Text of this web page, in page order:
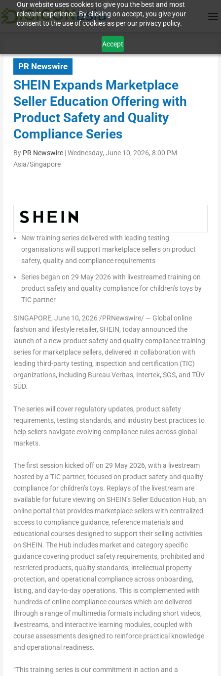
Our website uses cookies to give you the best and most
relevant experience. By clicking on accept, you give your
consent to the use of cookies as per our privacy policy.
Accept
PR Newswire
SHEIN Expands Marketplace
Seller Education Offering with
Product Safety and Quality
Compliance Series
By PR Newswire|Wednesday, June 10, 2026, 8:00 PM
Asia/Singapore
New training series delivered with leading testing
organisations will support marketplace sellers on product
safety, quality and compliance requirements
Series began on 29 May 2026 with livestreamed training on
product safety and quality compliance for children’s toys by
TIC partner
SINGAPORE, June 10, 2026 /PRNewswire/ — Global online
fashion and lifestyle retailer, SHEIN, today announced the
launch of a new product safety and quality compliance training
series for marketplace sellers, delivered in collaboration with
leading third-party testing, inspection and certification (TIC)
organizations, including Bureau Veritas, Intertek, SGS, and TÜV
SÜD.
The series will cover regulatory updates, product safety
requirements, testing standards, and industry best practices to
help sellers navigate evolving compliance rules across global
markets.
The first session kicked off on 29 May 2026, with a livestream
hosted by a TIC partner, focused on product safety and quality
compliance for children’s toys. Replays of the livestream are
available for future viewing on SHEIN’s Seller Education Hub, an
online portal that provides marketplace sellers with centralized
access to compliance guidance, reference materials and
educational courses designed to support their selling activities
on SHEIN. The Hub includes market and category specific
guidance covering product safety requirements, prohibited and
restricted products, quality standards, intellectual property
protection, and operational compliance across onboarding,
listing, and day-to-day operations. This is complemented with
hundreds of online compliance courses which are delivered
through a range of multimedia formats including short videos,
livestreams, and interactive learning modules, coupled with
course assessments designed to reinforce practical knowledge
and operational readiness.
“This training series is our commitment in action and a